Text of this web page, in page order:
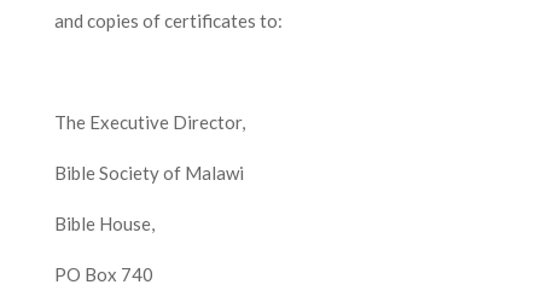
and copies of certificates to:
The Executive Director,
Bible Society of Malawi
Bible House,
PO Box 740